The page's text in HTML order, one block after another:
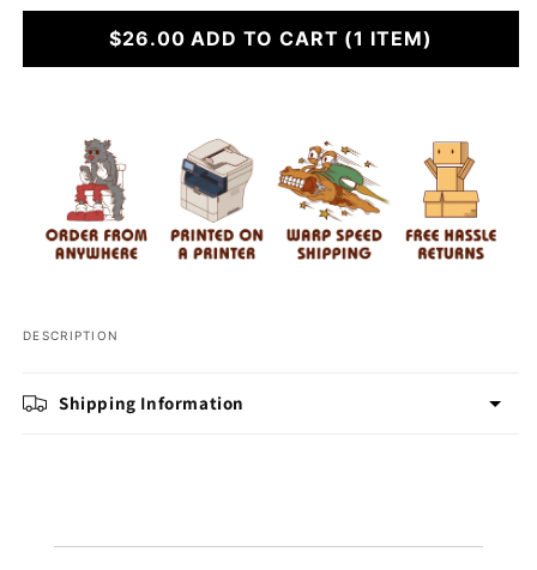
for
A
for
Have
A
$26.00 ADD TO CART (1 ITEM)
DESCRIPTION
Shipping Information